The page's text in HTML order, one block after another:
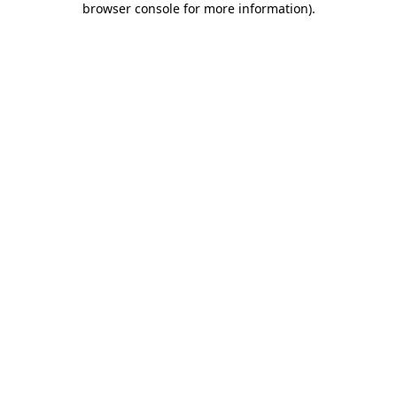
browser console for more information).